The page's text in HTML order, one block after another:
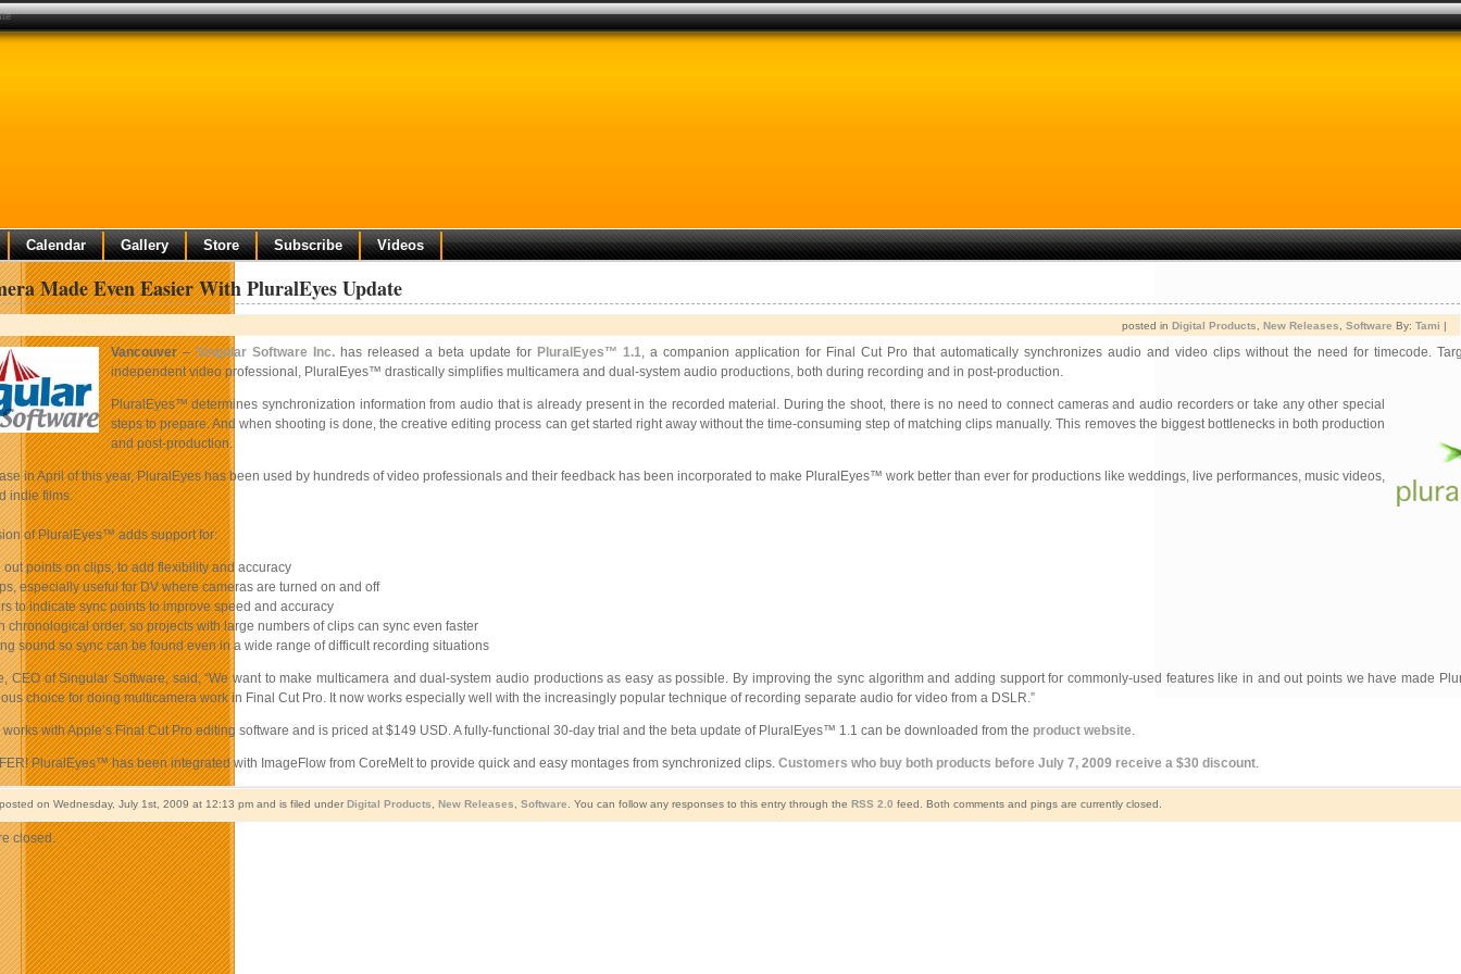
Calendar Gallery Store Subscribe Videos
Made Even Easier With PluralEyes Update
posted in Digital Products New Releases Software By: Tami |
Vancouver–Singular Software Inc.has released a beta update for PluralEyes™ 1.1, a companion application for Final Cut Pro that automatically synchronizes audio and video clips without the need for timecode.
independent video professional, PluralEyes™ drastically simplifies multicamera and dual-system audio productions, both during recording and in post-production.
PluralEyes™ determines synchronization information from audio that is already present in the recorded material. During the shoot, there is no need to connect cameras and audio recorders or take any other special
steps to prepare. And when shooting is done, the creative editing process can get started right away without the time-consuming step of matching clips manually. This removes the biggest bottlenecks in both production
and post-production.
in April of this year, PluralEyes has been used by hundreds of video professionals and their feedback has been incorporated to make PluralEyes™ work better than ever for productions like weddings, live performances, music videos,
indie films.
of PluralEyes™ adds support for:
out points on clips, to add flexibility and accuracy
especially useful for DV where cameras are turned on and off
to indicate sync points to improve speed and accuracy
chronological order, so projects with large numbers of clips can sync even faster
sound so sync can be found even in a wide range of difficult recording situations
CEO of Singular Software, said, “We want to make multicamera and dual-system audio productions as easy as possible. By improving the sync algorithm and adding support for commonly-used features like in and out points we have made
choice for doing multicamera work in Final Cut Pro. It now works especially well with the increasingly popular technique of recording separate audio for video from a DSLR.”
with Apple’s Final Cut Pro editing software and is priced at $149 USD. A fully-functional 30-day trial and the beta update of PluralEyes™ 1.1 can be downloaded from the product website.
PluralEyes™ has been integrated with ImageFlow from CoreMelt to provide quick and easy montages from synchronized clips. Customers who buy both products before July 7, 2009 receive a $30 discount.
on Wednesday, July 1st, 2009 at 12:13 pm and is filed under Digital Products New Releases Software . You can follow any responses to this entry through the RSS 2.0 feed. Both comments and pings are currently closed.
closed.